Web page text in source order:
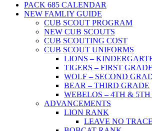
PACK 685 CALENDAR
NEW FAMLIY GUIDE
CUB SCOUT PROGRAM
NEW CUB SCOUTS
CUB SCOUTING COST
CUB SCOUT UNIFORMS
LIONS –
TIGERS – FIRST GRADE
WOLF – SECOND
BEAR – THIRD GRADE
WEBELOS – 4TH &
ADVANCEMENTS
LION RANK
LEAVE NO